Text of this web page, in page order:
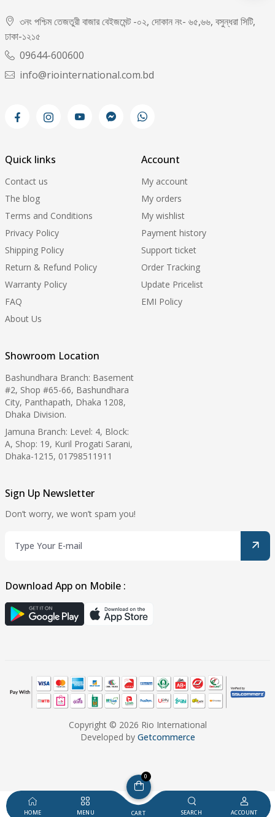
৩নং পশ্চিম তেজতুরী বাজার বেইজমেন্ট -০২, দোকান নং- ৬৫,৬৬, বসুন্ধরা সিটি,
ঢাকা-১২১৫
09644-600600
info@riointernational.com.bd
Quick links
Contact us
The blog
Terms and Conditions
Privacy Policy
Shipping Policy
Return & Refund Policy
Warranty Policy
FAQ
About Us
Account
My account
My orders
My wishlist
Payment history
Support ticket
Order Tracking
Update Pricelist
EMI Policy
Showroom Location
Bashundhara Branch: Basement
#2, Shop #65-66, Bashundhara
City, Panthapath, Dhaka 1208,
Dhaka Division.
Jamuna Branch: Level: 4, Block:
A, Shop: 19, Kuril Progati Sarani,
Dhaka-1215, 01798511911
Sign Up Newsletter
Don’t worry, we won’t spam you!
Download App on Mobile :
Copyright © 2026 Rio International
Developed by Getcommerce
0
HOME MENU CART SEARCH ACCOUNT